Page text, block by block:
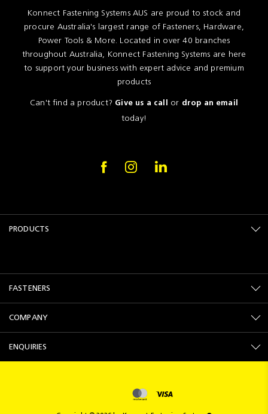
Konnect Fastening Systems AUS are proud to stock and
procure Australia's largest range of Fasteners, Hardware,
Power Tools & More. Located in over 40 branches
throughout Australia, Konnect Fastening Systems are here
to support your business with expert advice and premium
products
Can't find a product? Give us a call or drop an email
today!
PRODUCTS
FASTENERS
COMPANY
ENQUIRIES